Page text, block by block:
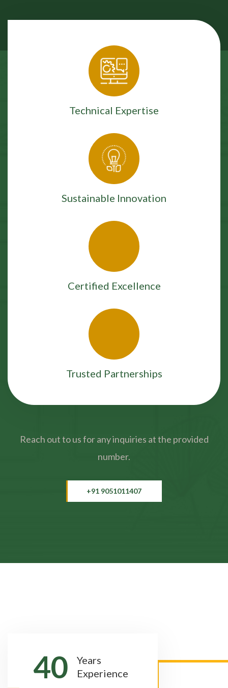
Technical Expertise
Sustainable Innovation
Certified Excellence
Trusted Partnerships
Reach out to us for any inquiries at the provided
number.
+91 9051011407
40
Years
Experience